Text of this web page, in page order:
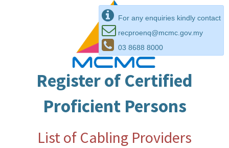
For any enquiries kindly contact
recproenq@mcmc.gov.my
03 8688 8000
Register of Certified
Proficient Persons
List of Cabling Providers